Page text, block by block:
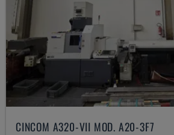
CINCOM A320-VII MOD. A20-3F7